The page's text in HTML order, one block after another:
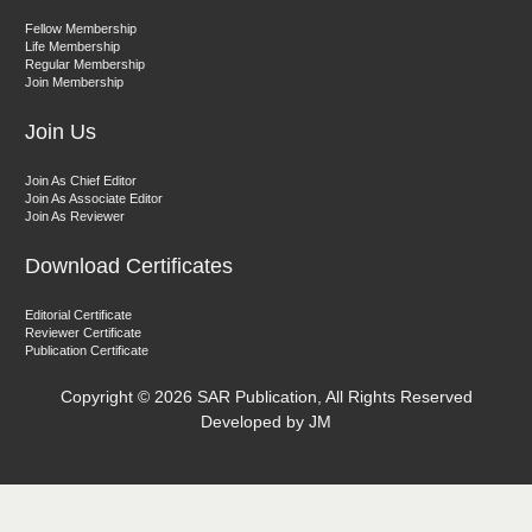
Editor-in-Chief "South Asian Research Journal of Agriculture and
Prof. Helme Ahmed Altaee
Editor-in-Chief "South Asian Research Journal of Oral and Dental
Dr. Md. Habibur Rahman
Fellow Membership
Life Membership
Regular Membership
Join Membership
Join Us
Join As Chief Editor
Join As Associate Editor
Join As Reviewer
Download Certificates
Editorial Certificate
Reviewer Certificate
Publication Certificate
Copyright © 2026 SAR Publication, All Rights Reserved
Developed by JM